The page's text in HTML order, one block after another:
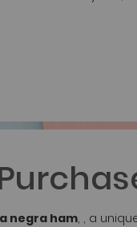
negra ham, , a